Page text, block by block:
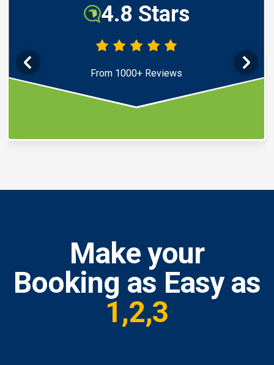
4.8 Stars
From 1000+ Reviews
Make your
Booking as Easy as
1,2,3